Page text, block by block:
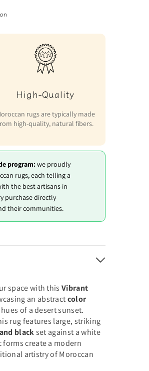
High-Quality
rugs are typically made
high-quality, natural fibers.
program:we proudly
rugs, each telling a
the best artisans in
purchase directly
their communities.
space with thisVibrant
an abstractcolor
of a desert sunset.
rug features large, striking
blackset against a white
create a modern
artistry of Moroccan